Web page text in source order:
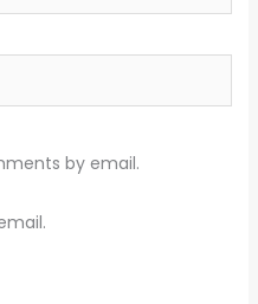
by email.